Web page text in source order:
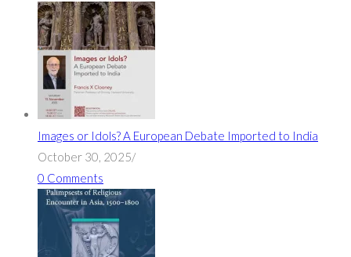
Images or Idols? A European Debate Imported to India
October 30, 2025/
0 Comments